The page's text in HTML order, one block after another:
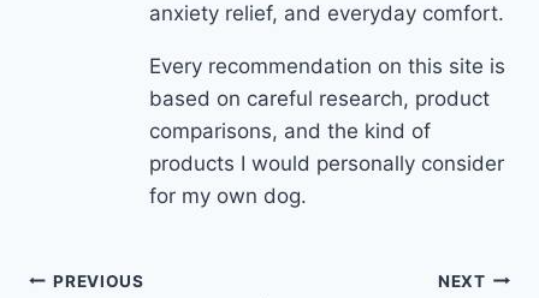
anxiety relief, and everyday comfort.
Every recommendation on this site is
based on careful research, product
comparisons, and the kind of
products I would personally consider
for my own dog.
Post
PREVIOUS NEXT